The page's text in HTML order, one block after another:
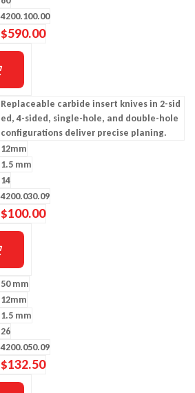
4200.100.00
$590.00
Replaceable carbide insert knives in 2-sid
ed, 4-sided, single-hole, and double-hole
configurations deliver precise planing.
12mm
1.5 mm
14
4200.030.09
$100.00
50 mm
12mm
1.5 mm
26
4200.050.09
$132.50